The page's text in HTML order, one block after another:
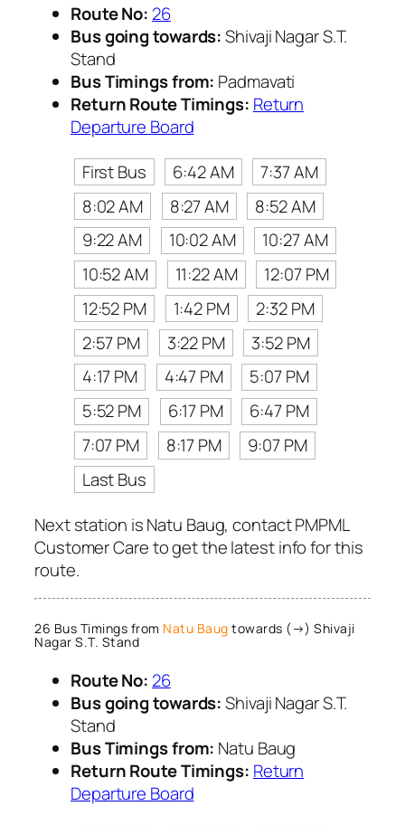
Route No: 26
Bus going towards:Shivaji Nagar S.T.
Stand
Bus Timings from: Padmavati
Return Route Timings: Return
Departure Board
First Bus
6:42 AM
7:37 AM
8:02 AM
8:27 AM
8:52 AM
9:22 AM
10:02 AM
10:27 AM
10:52 AM
11:22 AM
12:07 PM
12:52 PM
1:42 PM
2:32 PM
2:57 PM
3:22 PM
3:52 PM
4:17 PM
4:47 PM
5:07 PM
5:52 PM
6:17 PM
6:47 PM
7:07 PM
8:17 PM
9:07 PM
Last Bus
Next station is Natu Baug, contact PMPML
Customer Care to get the latest info for this
route.
26 Bus Timings from Natu Baug towards (→) Shivaji
Nagar S.T. Stand
Route No: 26
Bus going towards:Shivaji Nagar S.T.
Stand
Bus Timings from: Natu Baug
Return Route Timings: Return
Departure Board